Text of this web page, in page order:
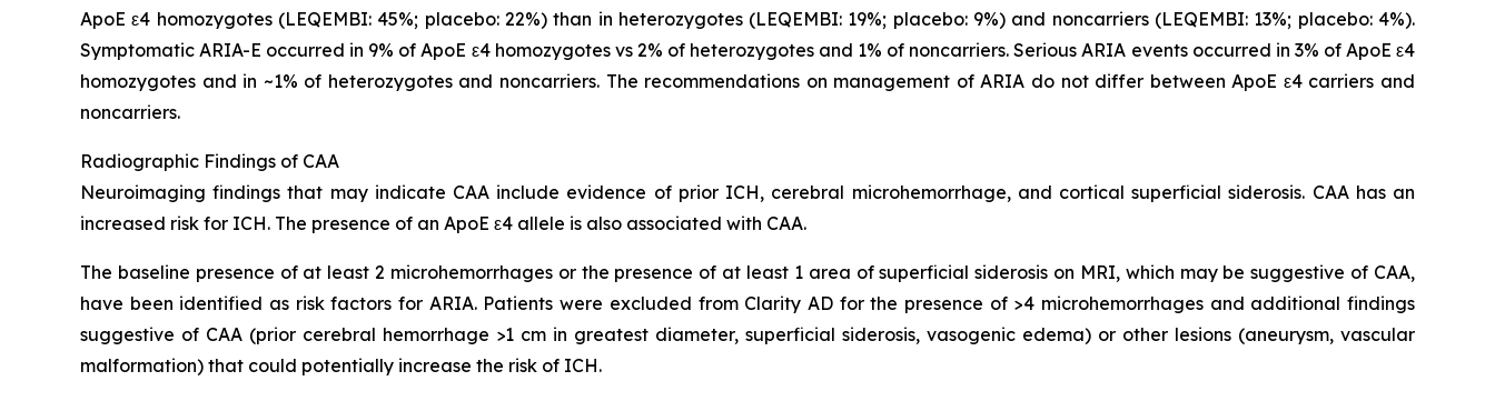
ApoE ε4 homozygotes (LEQEMBI: 45%; placebo: 22%) than in heterozygotes (LEQEMBI: 19%; placebo: 9%) and noncarriers (LEQEMBI: 13%; placebo: 4%).
Symptomatic ARIA-E occurred in 9% of ApoE ε4 homozygotes vs 2% of heterozygotes and 1% of noncarriers. Serious ARIA events occurred in 3% of ApoE ε4
homozygotes and in ~1% of heterozygotes and noncarriers. The recommendations on management of ARIA do not differ between ApoE ε4 carriers and
noncarriers.
Radiographic Findings of CAA
Neuroimaging findings that may indicate CAA include evidence of prior ICH, cerebral microhemorrhage, and cortical superficial siderosis. CAA has an
increased risk for ICH. The presence of an ApoE ε4 allele is also associated with CAA.
The baseline presence of at least 2 microhemorrhages or the presence of at least 1 area of superficial siderosis on MRI, which may be suggestive of CAA,
have been identified as risk factors for ARIA. Patients were excluded from Clarity AD for the presence of >4 microhemorrhages and additional findings
suggestive of CAA (prior cerebral hemorrhage >1 cm in greatest diameter, superficial siderosis, vasogenic edema) or other lesions (aneurysm, vascular
malformation) that could potentially increase the risk of ICH.